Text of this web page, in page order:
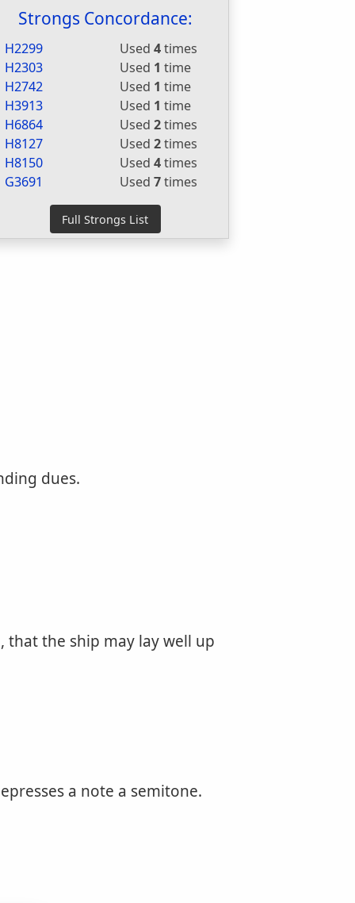
Strongs Concordance:
H2299 Used4times
H2303
Used 1 time
H2742
Used 1 time
H3913
Used 1 time
H6864
Used2times
H8127
Used2times
H8150
Used4times
G3691
Used7times
dues.
the ship may lay well up
a note a semitone.